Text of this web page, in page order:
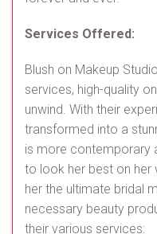
Services Offered:
Blush on Makeup
services, high-quality
unwind. With their
transformed into a
is more contemporary
to look her best on her
her the ultimate bridal
necessary beauty
their various services: